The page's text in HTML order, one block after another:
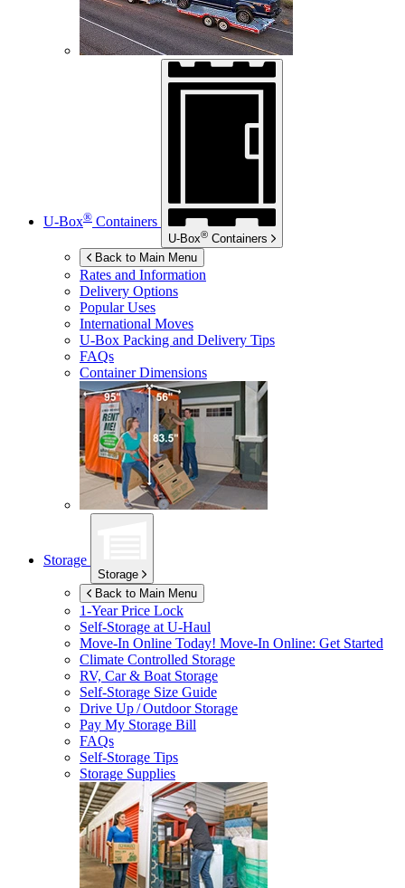
U-Box® Containers
U-Box® Containers
Back to Main Menu
Rates and Information
Delivery Options
Popular Uses
International Moves
U-Box Packing and Delivery Tips
FAQs
Container Dimensions
Storage
Storage
Back to Main Menu
1-Year Price Lock
Self-Storage atU-Haul
Move-In Online Today! Move-In Online: Get Started
Climate Controlled Storage
RV, Car & Boat Storage
Self-Storage Size Guide
Drive Up / Outdoor Storage
Pay My Storage Bill
FAQs
Self-Storage Tips
Storage Supplies